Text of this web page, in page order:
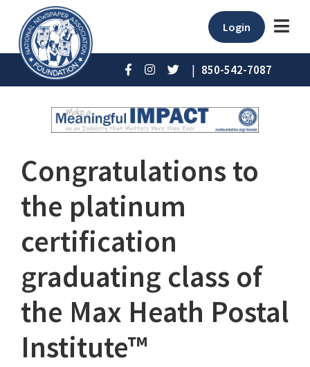
Login
| 850-542-7087
Congratulations to
the platinum
certification
graduating class of
the Max Heath Postal
Institute™